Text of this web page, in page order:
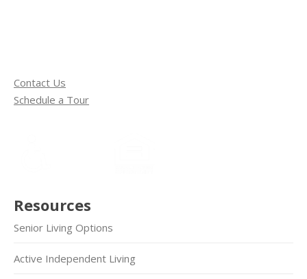
Contact Us
Schedule a Tour
Resources
Senior Living Options
Active Independent Living